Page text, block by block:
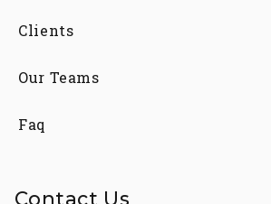
Clients
Our Teams
Faq
Contact Us